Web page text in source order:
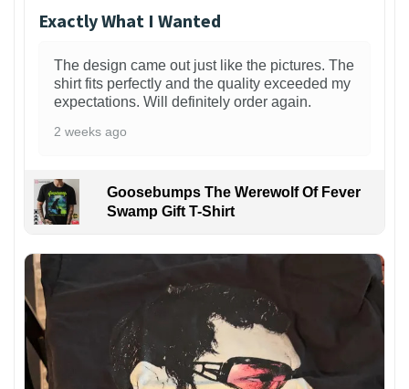
Exactly What I Wanted
The design came out just like the pictures. The
shirt fits perfectly and the quality exceeded my
expectations. Will definitely order again.
2 weeks ago
Goosebumps The Werewolf Of Fever
Swamp Gift T-Shirt